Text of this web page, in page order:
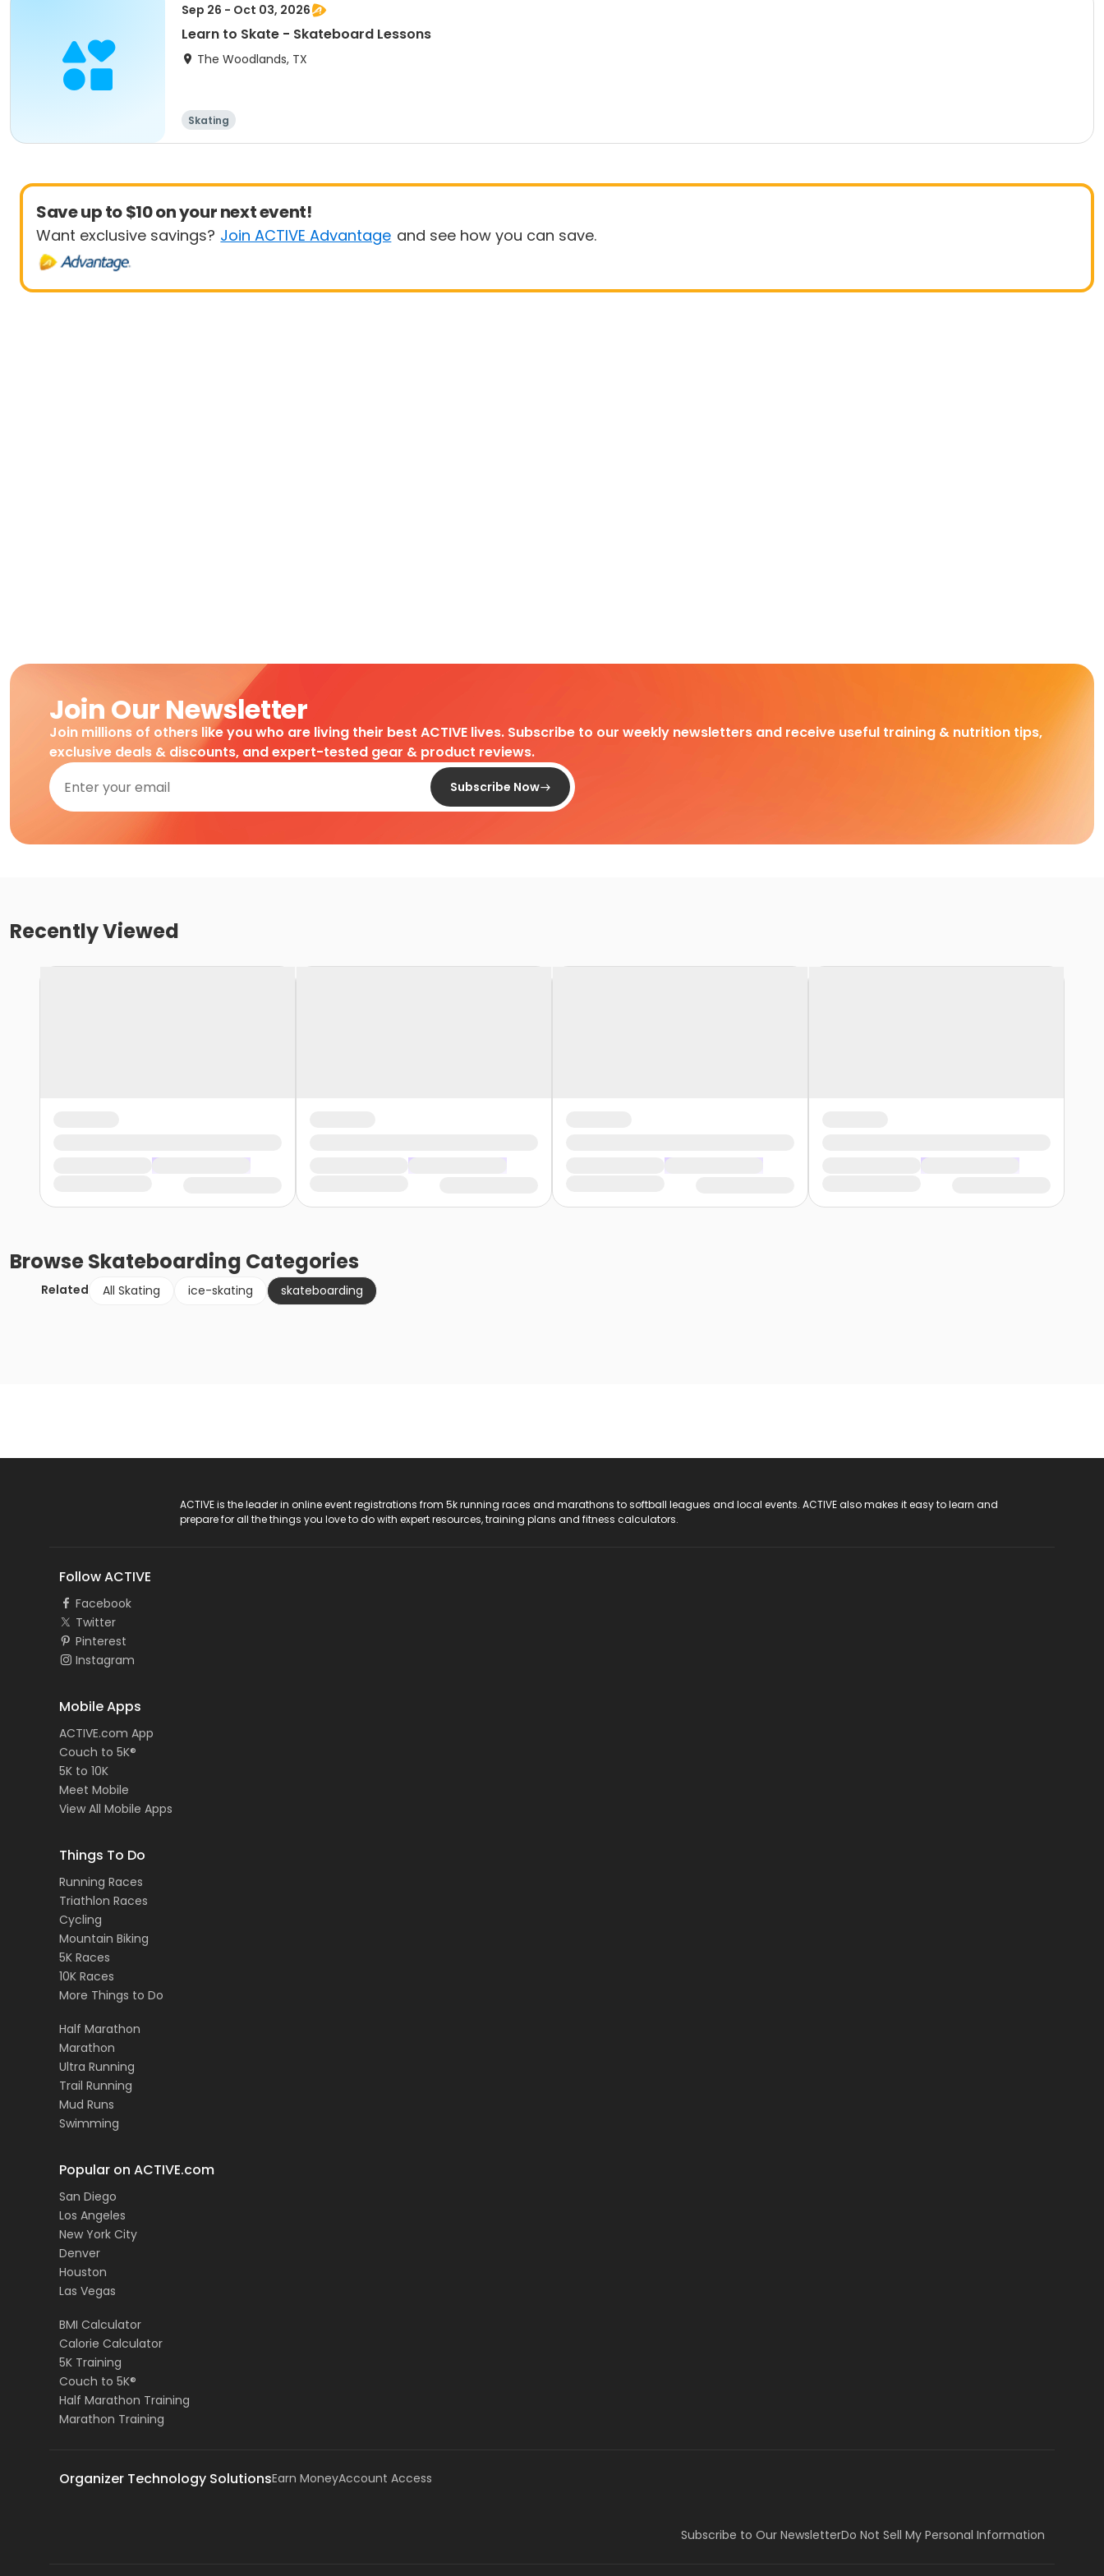
Sep 26 - Oct 03, 2026
Learn to Skate - Skateboard Lessons
The Woodlands, TX
Skating
Save up to $10 on your next event!
Want exclusive savings? Join ACTIVE Advantage and see how you can save.
Join Our Newsletter
Join millions of others like you who are living their best ACTIVE lives. Subscribe to our weekly newsletters and receive useful training & nutrition tips,
exclusive deals & discounts, and expert-tested gear & product reviews.
Subscribe Now
Recently Viewed
BrowseSkateboarding Categories
Related All Skating ice-skating skateboarding
ACTIVE is the leader in online event registrations from 5k running races and marathons to softball leagues and local events. ACTIVE also makes it easy to learn and
prepare for all the things you love to do with expert resources, training plans and fitness calculators.
Follow ACTIVE
Facebook
Twitter
Pinterest
Instagram
Mobile Apps
ACTIVE.com App
Couch to 5K®
5K to 10K
Meet Mobile
View All Mobile Apps
Things To Do
Running Races
Triathlon Races
Cycling
Mountain Biking
5K Races
10K Races
More Things to Do
Half Marathon
Marathon
Ultra Running
Trail Running
Mud Runs
Swimming
Popular on ACTIVE.com
San Diego
Los Angeles
New York City
Denver
Houston
Las Vegas
BMI Calculator
Calorie Calculator
5K Training
Couch to 5K®
Half Marathon Training
Marathon Training
Organizer Technology SolutionsEarn MoneyAccount Access
Subscribe to Our NewsletterDo Not Sell My Personal Information